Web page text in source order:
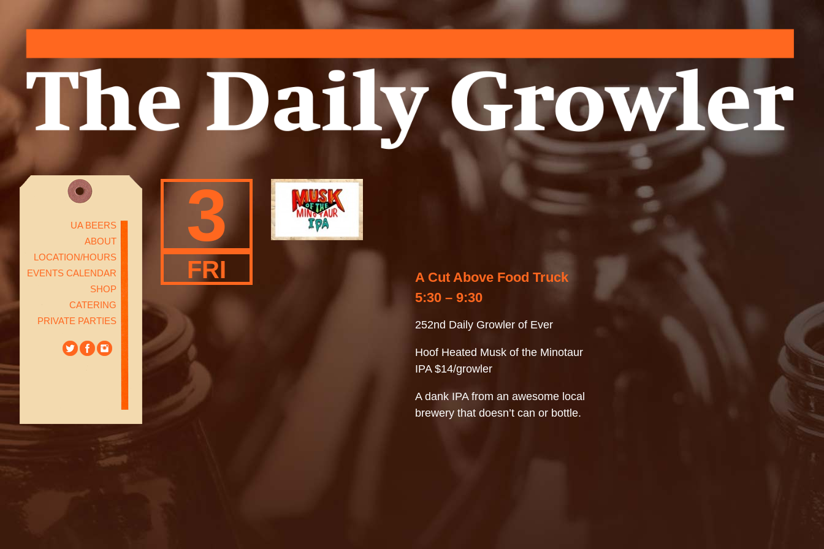
UA BEERS
ABOUT
LOCATION/HOURS
EVENTS CALENDAR
SHOP
CATERING
PRIVATE PARTIES
3
FRI
A Cut Above Food Truck
5:30 – 9:30
252nd Daily Growler of Ever
Hoof Heated Musk of the Minotaur
IPA $14/growler
A dank IPA from an awesome local
brewery that doesn’t can or bottle.